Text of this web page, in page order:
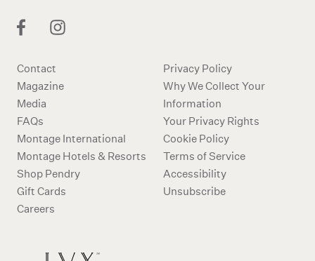
Contact
Magazine
Media
FAQs
Montage International
Montage Hotels & Resorts
Shop Pendry
Gift Cards
Careers
Privacy Policy
Why We Collect Your
Information
Your Privacy Rights
Cookie Policy
Terms of Service
Accessibility
Unsubscribe